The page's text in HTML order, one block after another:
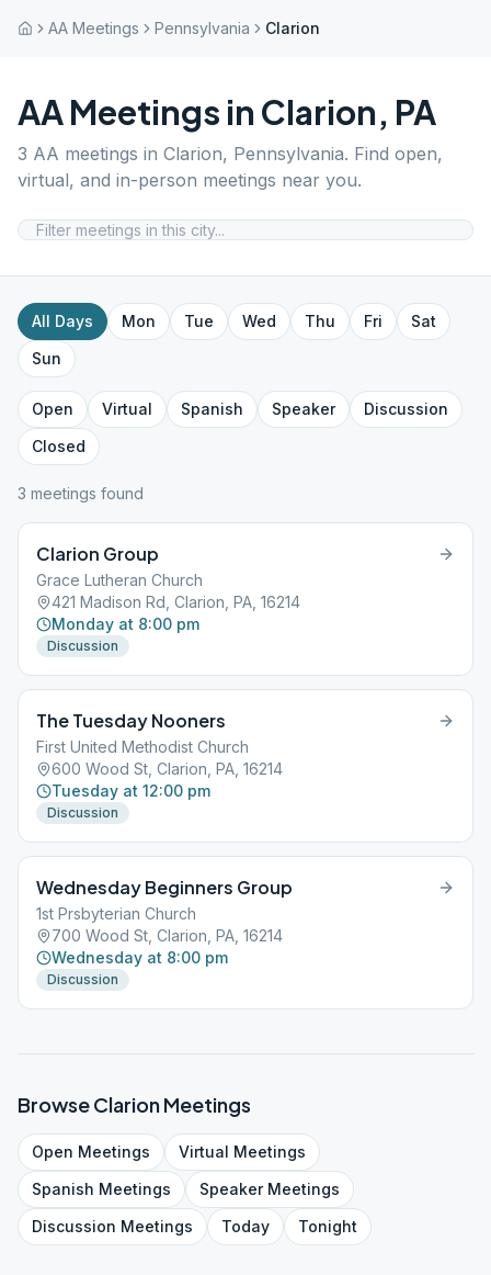
AA Meetings Pennsylvania Clarion
AA Meetings in Clarion, PA
3 AA meetings in Clarion, Pennsylvania. Find open,
virtual, and in-person meetings near you.
All Days Mon Tue Wed Thu Fri
Sat
Sun
Open Virtual Spanish Speaker
Discussion
Closed
3 meetings found
Clarion Group
Grace Lutheran Church
421 Madison Rd, Clarion, PA, 16214
Monday at 8:00 pm
Discussion
The Tuesday Nooners
First United Methodist Church
600 Wood St, Clarion, PA, 16214
Tuesday at 12:00 pm
Discussion
Wednesday Beginners Group
1st Prsbyterian Church
700 Wood St, Clarion, PA, 16214
Wednesday at 8:00 pm
Discussion
BrowseClarionMeetings
Open Meetings Virtual Meetings
Spanish Meetings SpeakerMeetings
Discussion Meetings Today Tonight